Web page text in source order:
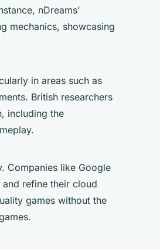
nDreams’
mechanics, showcasing
in areas such as
British researchers
including the
Companies like Google
refine their cloud
games without the